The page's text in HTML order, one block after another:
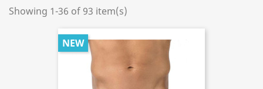
Showing 1-36 of 93 item(s)
NEW